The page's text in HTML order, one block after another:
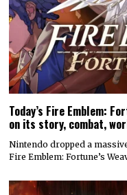
Today’s Fire Emblem:
on its story, combat,
Nintendo dropped a
Fire Emblem: Fortune’s